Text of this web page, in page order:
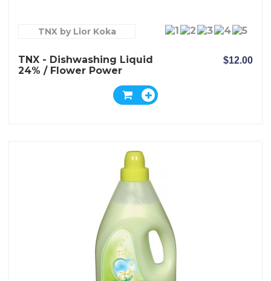
TNX by Lior Koka
TNX - Dishwashing Liquid
24% / Flower Power
$12.00